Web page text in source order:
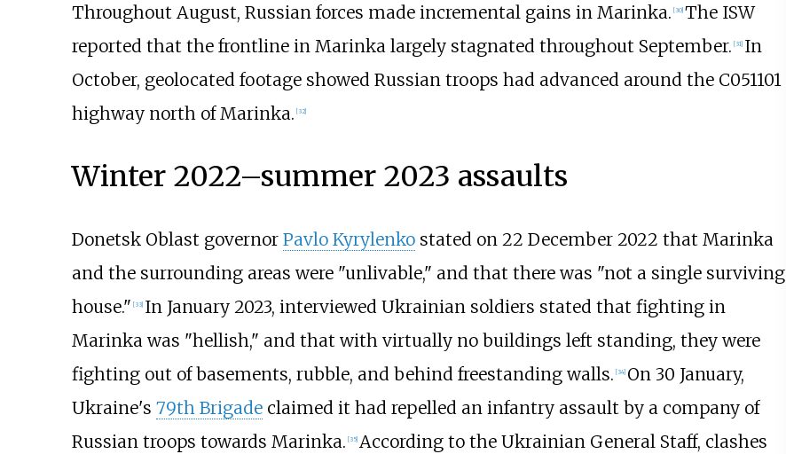
Throughout August, Russian forces made incremental gains in Marinka. [30] The ISW
reported that the frontline in Marinka largely stagnated throughout September. [31] In
October, geolocated footage showed Russian troops had advanced around the C051101
highway north of Marinka. [32]
Winter 2022–summer 2023 assaults
Donetsk Oblast governor Pavlo Kyrylenkostated on 22 December 2022 that Marinka
and the surrounding areas were "unlivable," and that there was "not a single surviving
house." [33] In January 2023, interviewed Ukrainian soldiers stated that fighting in
Marinka was "hellish," and that with virtually no buildings left standing, they were
fighting out of basements, rubble, and behind freestanding walls. [34] On 30 January,
Ukraine's 79th Brigadeclaimed it had repelled an infantry assault by a company of
Russian troops towards Marinka. [35] According to the Ukrainian General Staff, clashes